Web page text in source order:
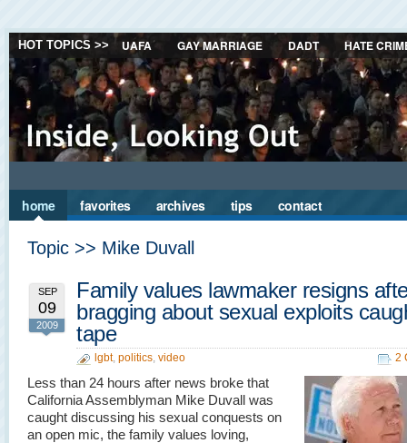
HOT TOPICS >> UAFA GAY MARRIAGE DADT HATE
home favorites archives tips contact
Topic >> Mike Duvall
SEP
09
2009
Family values lawmaker resigns
bragging about sexual exploits
tape
lgbt, politics, video 2
Less than 24 hours after news broke that
California Assemblyman Mike Duvall was
caught discussing his sexual conquests on
an open mic, the family values loving,